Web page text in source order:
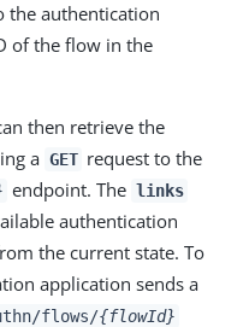
the authentication
of the flow in the
then retrieve the
a GET request to the
endpoint. The links
authentication
the current state. To
application sends a
flows/{flowId}